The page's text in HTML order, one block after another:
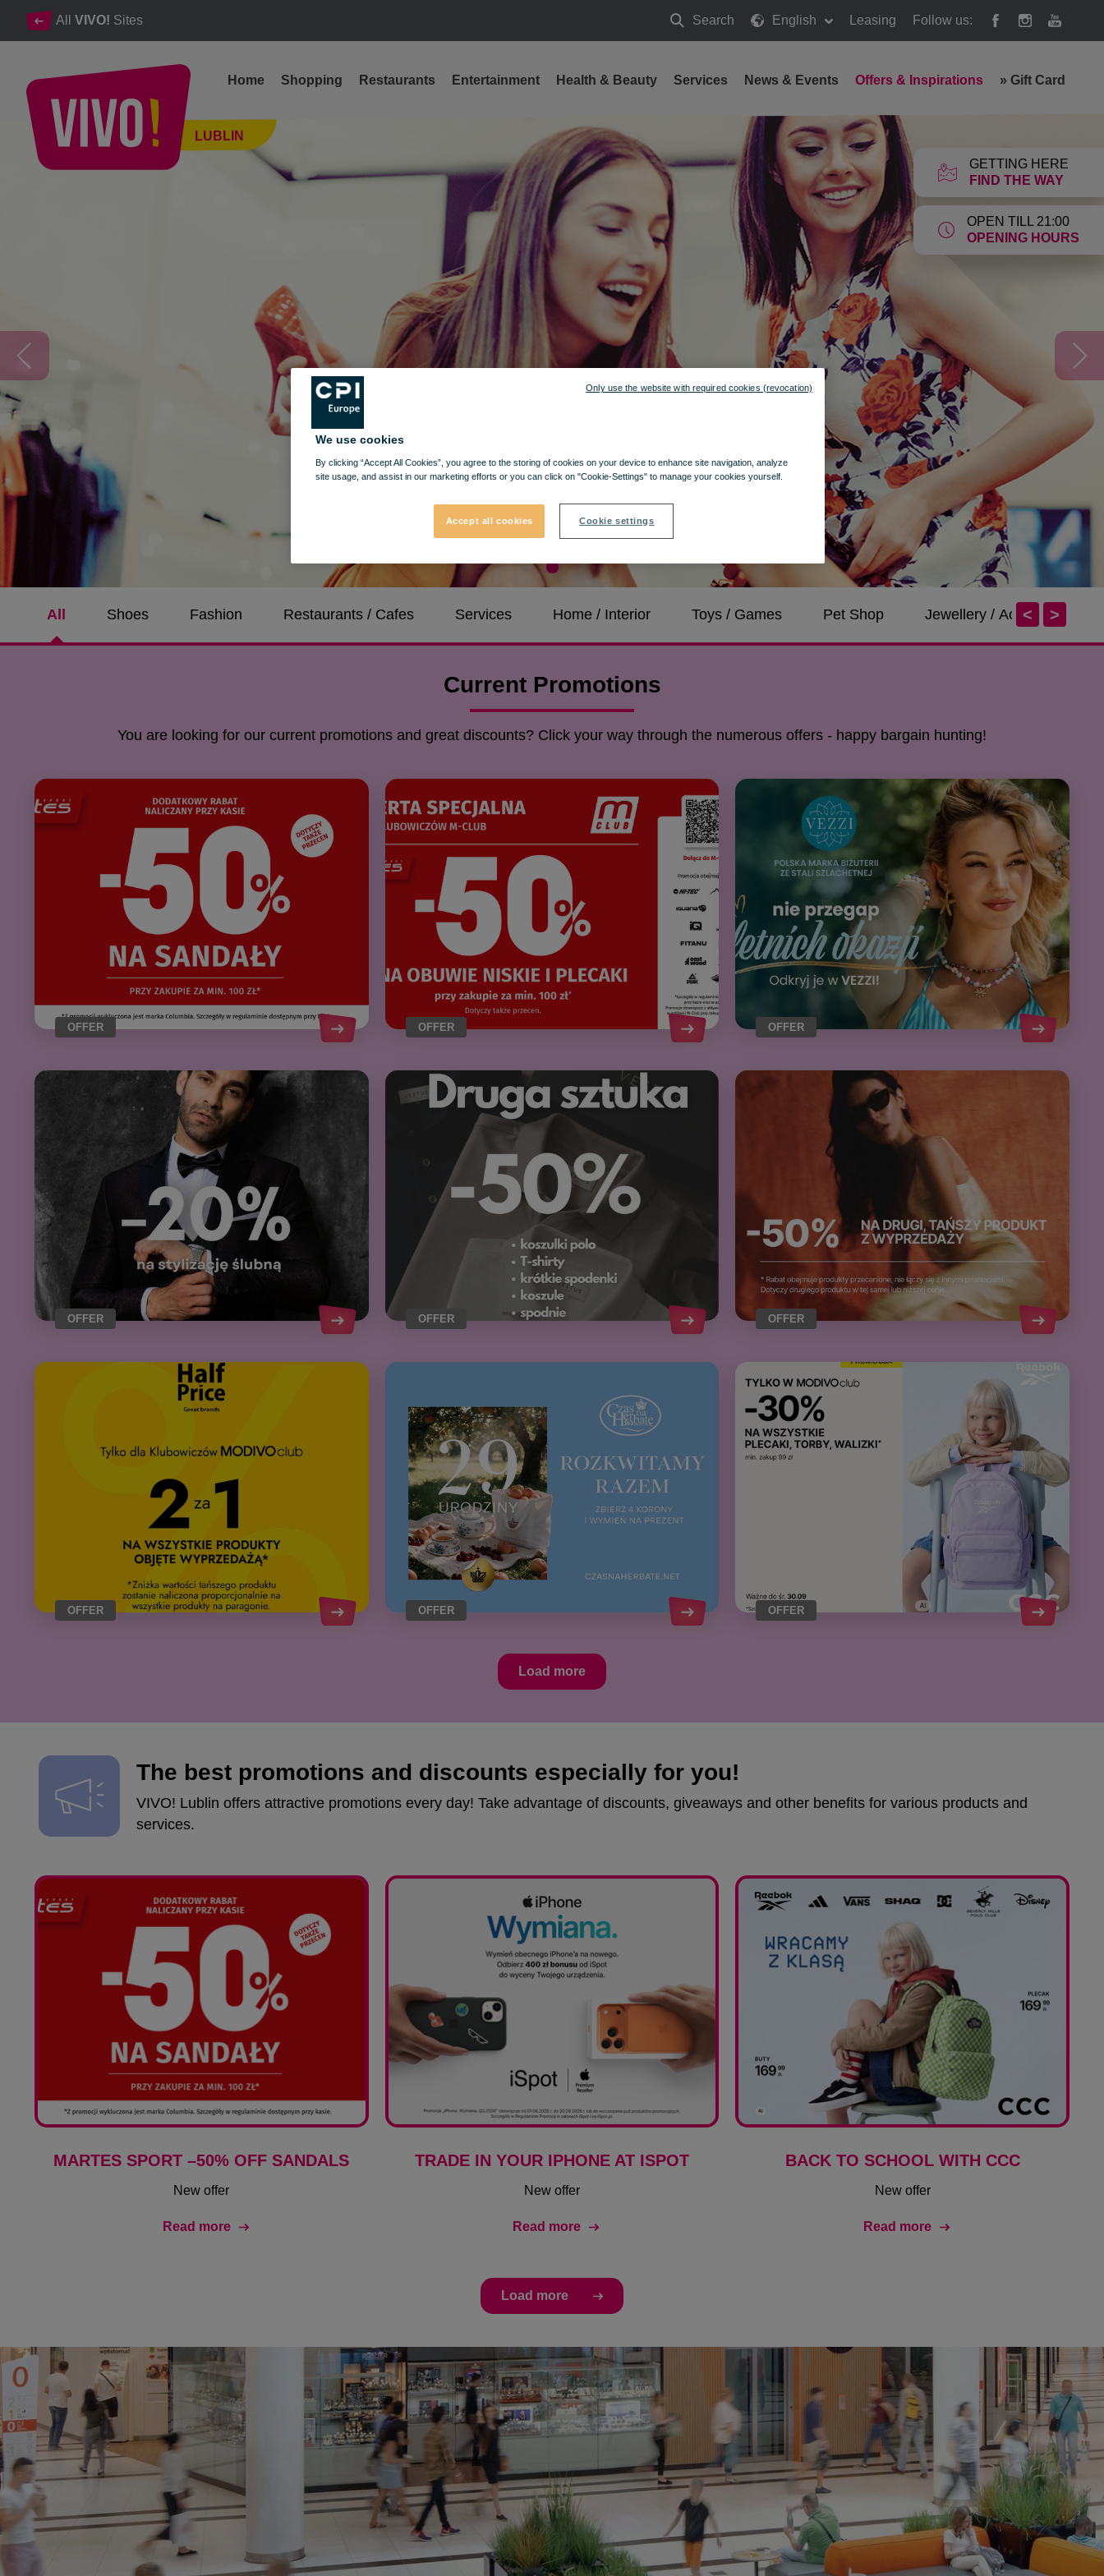
All VIVO! Sites Search
Search
English Leasing Follow us:
GETTING HERE
FIND THE WAY
OPEN TILL 21:00
OPENING HOURS
LUBLIN
Home Shopping Restaurants Entertainment Health & Beauty Services News & Events Offers & Inspirations » Gift Card
Offers & Inspirations
All Shoes Fashion Restaurants / Cafes Services Home / Interior Toys / Games Pet Shop Jewellery / Accessories
< >
Current Promotions
You are looking for our current promotions and great discounts? Click your way through the numerous offers - happy bargain hunting!
OFFER OFFER OFFER
OFFER OFFER OFFER
OFFER OFFER OFFER
Load more
The best promotions and discounts especially for you!
VIVO! Lublin offers attractive promotions every day! Take advantage of discounts, giveaways and other benefits for various products and
services.
MARTES SPORT –50% OFF SANDALS
New offer
Read more
TRADE IN YOUR IPHONE AT ISPOT
New offer
Read more
BACK TO SCHOOL WITH CCC
New offer
Read more
Load more
We use cookies
By clicking “Accept All Cookies”, you agree to the storing of cookies on your device to enhance site navigation, analyze
site usage, and assist in our marketing efforts or you can click on "Cookie-Settings" to manage your cookies yourself.
Accept all cookies Cookie settings
Only use the website with required cookies (revocation)